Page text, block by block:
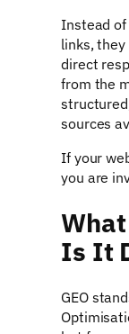
Instead
links,
direct
from the
sources
If your
you are
Is It
GEO